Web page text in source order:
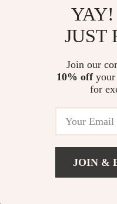
financial freedom.
16 guests found this
Verified purchase
This isn't your typical
finances less
YAY!
JUST
Join our
10% offyour
for
JOIN &